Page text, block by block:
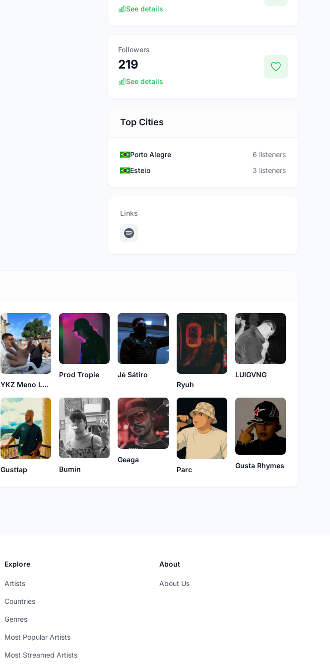
See details
Followers
219
See details
Top Cities
Porto Alegre
6 listeners
Esteio
3 listeners
Links
YKZ Meno Lebron
Prod Tropie
Jé Sátiro
Ryuh
LUIGVNG
Gusttap
Bumin
Geaga
Parc
Gusta Rhymes
Explore
Artists
Countries
Genres
Most Popular Artists
Most Streamed Artists
About
About Us